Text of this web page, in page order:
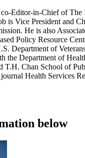
Editor-in-Chief of The
is Vice President and
He is also
Policy Resource
Department of
the Department of
T.H. Chan School of
Health Services
below